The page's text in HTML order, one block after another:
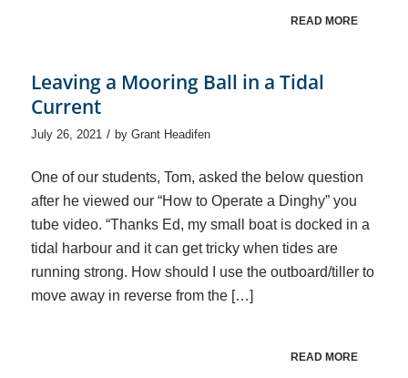
READ MORE
Leaving a Mooring Ball in a Tidal
Current
July 26, 2021 / by Grant Headifen
One of our students, Tom, asked the below question
after he viewed our “How to Operate a Dinghy” you
tube video. “Thanks Ed, my small boat is docked in a
tidal harbour and it can get tricky when tides are
running strong. How should I use the outboard/tiller to
move away in reverse from the […]
READ MORE